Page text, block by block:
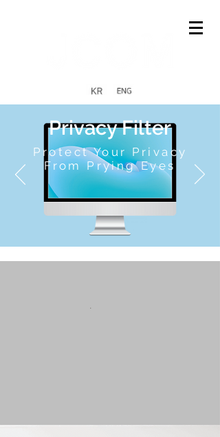
Privacy Filter
Protect Your Privacy
From Prying Eyes